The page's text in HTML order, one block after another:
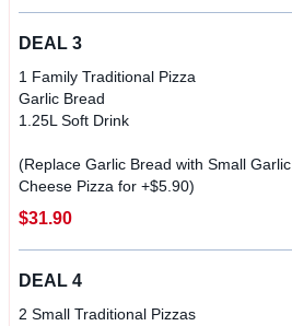
DEAL 3
1 Family Traditional Pizza
Garlic Bread
1.25L Soft Drink
(Replace Garlic Bread with Small Garlic
Cheese Pizza for +$5.90)
$31.90
DEAL 4
2 Small Traditional Pizzas